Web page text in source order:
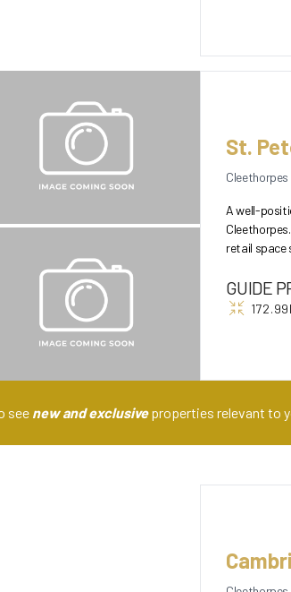
St.
Cleethorpes
A well-
retail space
GUIDE
see new and exclusiveproperties relevant to